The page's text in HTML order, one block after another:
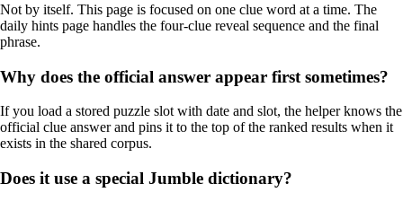
Not by itself. This page is focused on one clue word at a time. The
daily hints page handles the four-clue reveal sequence and the final
phrase.
Why does the official answer appear first sometimes?
If you load a stored puzzle slot with date and slot, the helper knows the
official clue answer and pins it to the top of the ranked results when it
exists in the shared corpus.
Does it use a special Jumble dictionary?